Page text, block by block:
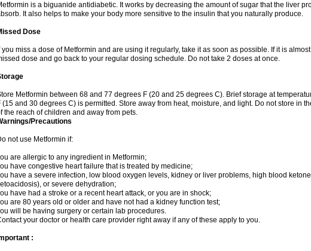
is a biguanide antidiabetic. It works by decreasing the amount of sugar that the liver
It also helps to make your body more sensitive to the insulin that you naturally produce.
Dose
you miss a dose of Metformin and are using it regularly, take it as soon as possible. If it is
dose and go back to your regular dosing schedule. Do not take 2 doses at once.
Metformin between 68 and 77 degrees F (20 and 25 degrees C). Brief storage at
(15 and 30 degrees C) is permitted. Store away from heat, moisture, and light. Do not store in
the reach of children and away from pets.
Precautions
not use Metformin if:
are allergic to any ingredient in Metformin;
have congestive heart failure that is treated by medicine;
have a severe infection, low blood oxygen levels, kidney or liver problems, high blood
or severe dehydration;
have had a stroke or a recent heart attack, or you are in shock;
are 80 years old or older and have not had a kidney function test;
will be having surgery or certain lab procedures.
your doctor or health care provider right away if any of these apply to you.
: